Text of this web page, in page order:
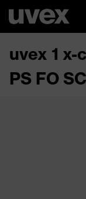
uvex 1 x-
PS FO